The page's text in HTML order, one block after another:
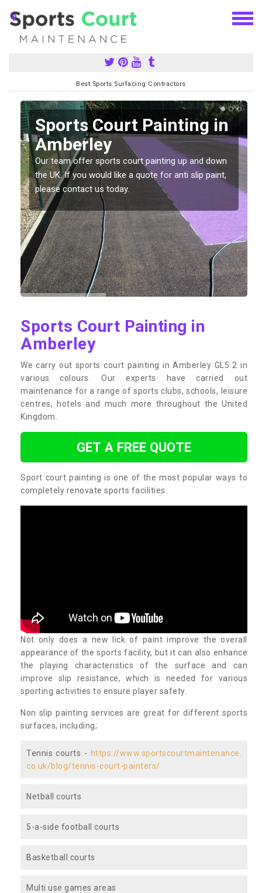
Best Sports Surfacing Contractors
Sports Court Painting in
Amberley
Our team offer sports court painting up and down
the UK. If you would like a quote for anti slip paint,
please contact us today.
Sports Court Painting in
Amberley
We carry out sports court painting in Amberley GL5 2 in
various colours. Our experts have carried out
maintenance for a range of sports clubs, schools, leisure
centres, hotels and much more throughout the United
Kingdom.
GET A FREE QUOTE
Sport court painting is one of the most popular ways to
completely renovate sports facilities.
Not only does a new lick of paint improve the overall
appearance of the sports facility, but it can also enhance
the playing characteristics of the surface and can
improve slip resistance, which is needed for various
sporting activities to ensure player safety.
Non slip painting services are great for different sports
surfaces, including;
Tennis courts - https://www.sportscourtmaintenance.
co.uk/blog/tennis-court-painters/
Netball courts
5-a-side football courts
Basketball courts
Multi use games areas